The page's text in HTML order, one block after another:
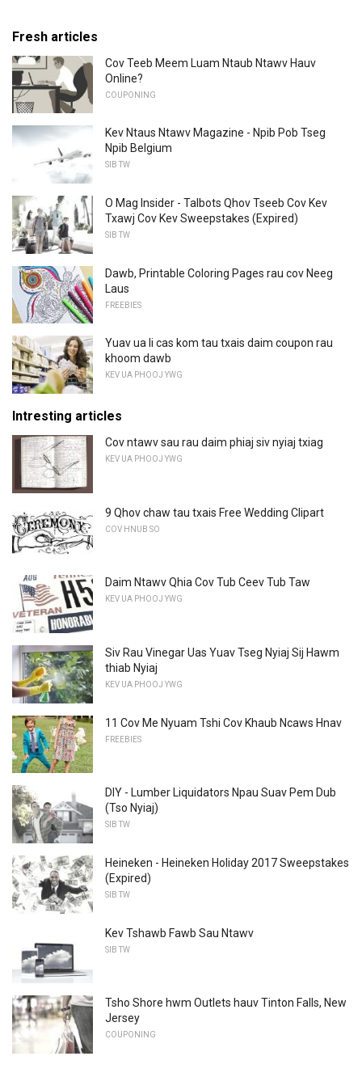
Fresh articles
Cov Teeb Meem Luam Ntaub Ntawv Hauv
Online?
COUPONING
Kev Ntaus Ntawv Magazine - Npib Pob Tseg
Npib Belgium
SIB TW
O Mag Insider - Talbots Qhov Tseeb Cov Kev
Txawj Cov Kev Sweepstakes (Expired)
SIB TW
Dawb, Printable Coloring Pages rau cov Neeg
Laus
FREEBIES
Yuav ua li cas kom tau txais daim coupon rau
khoom dawb
KEV UA PHOOJ YWG
Intresting articles
Cov ntawv sau rau daim phiaj siv nyiaj txiag
KEV UA PHOOJ YWG
9 Qhov chaw tau txais Free Wedding Clipart
COV HNUB SO
Daim Ntawv Qhia Cov Tub Ceev Tub Taw
KEV UA PHOOJ YWG
Siv Rau Vinegar Uas Yuav Tseg Nyiaj Sij Hawm
thiab Nyiaj
KEV UA PHOOJ YWG
11 Cov Me Nyuam Tshi Cov Khaub Ncaws Hnav
FREEBIES
DIY - Lumber Liquidators Npau Suav Pem Dub
(Tso Nyiaj)
SIB TW
Heineken - Heineken Holiday 2017 Sweepstakes
(Expired)
SIB TW
Kev Tshawb Fawb Sau Ntawv
SIB TW
Tsho Shore hwm Outlets hauv Tinton Falls, New
Jersey
COUPONING